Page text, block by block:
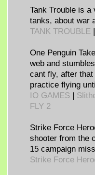
Tank Trouble is
tanks, about war
TANK TROUBLE |
One Penguin
web and
cant fly, after
practice flying
IO GAMES |
FLY 2
Strike Force
shooter from the
15 campaign
Strike Force